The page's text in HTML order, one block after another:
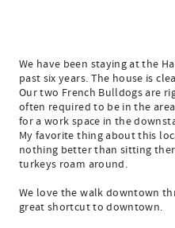
We have been staying at the
past six years. The house is
Our two French Bulldogs are
often required to be in the
for a work space in the
My favorite thing about this
nothing better than sitting
turkeys roam around.
We love the walk downtown
great shortcut to downtown.